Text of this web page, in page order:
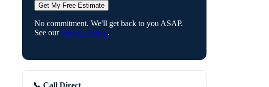
Get My Free Estimate
No commitment. We'll get back to you ASAP.
See our Privacy Policy.
📞 Call Direct